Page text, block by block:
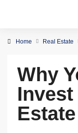
Home Real Estate
Why
Invest
Estate